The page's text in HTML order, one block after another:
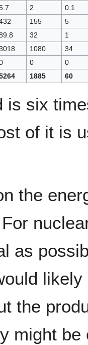
2
0.1
155
5
32
1
1080
34
0
0
1885 60
is six
of it is
the
as
the
might